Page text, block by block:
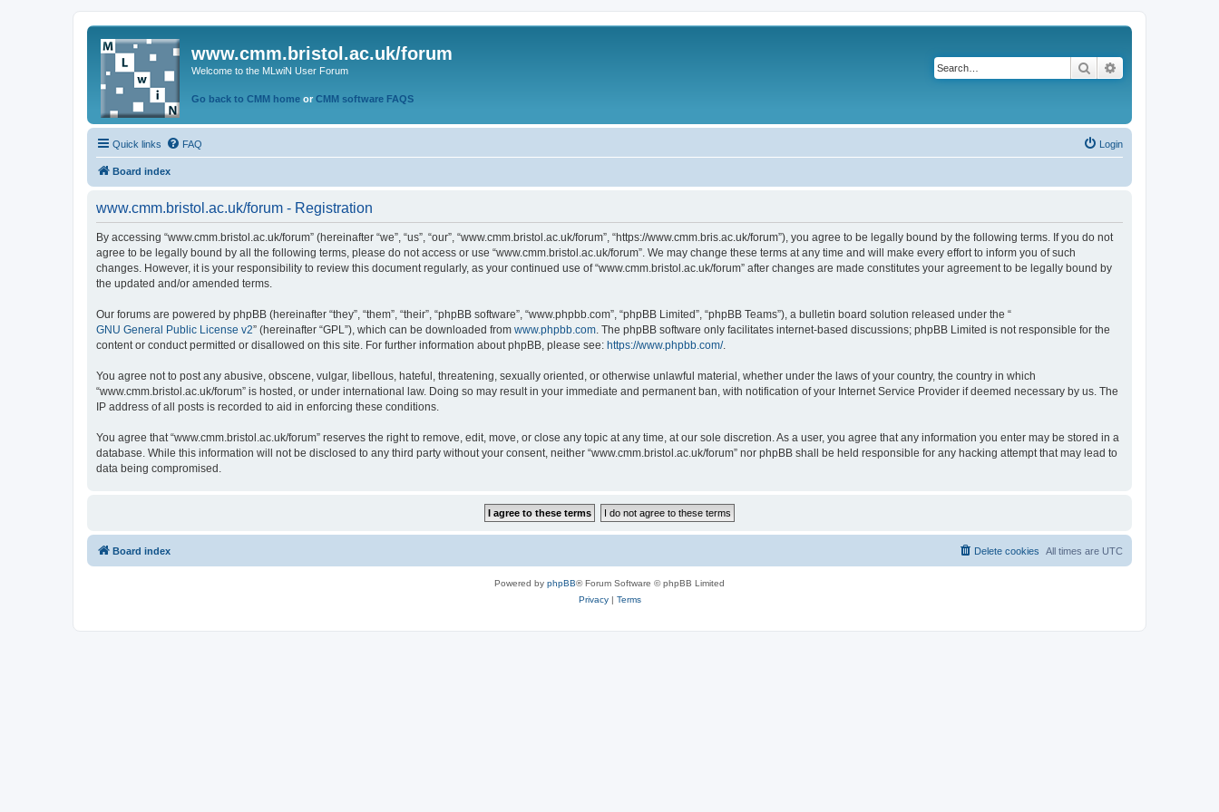
www.cmm.bristol.ac.uk/forum
Welcome to the MLwiN User Forum
Go back to CMM home or CMM software FAQS
Search
Quick links FAQ Login
Board index
www.cmm.bristol.ac.uk/forum - Registration
By accessing “www.cmm.bristol.ac.uk/forum” (hereinafter “we”, “us”, “our”, “www.cmm.bristol.ac.uk/forum”, “https://www.cmm.bris.ac.uk/forum”), you agree to be legally bound by the following terms. If you do not
agree to be legally bound by all the following terms, please do not access or use “www.cmm.bristol.ac.uk/forum”. We may change these terms at any time and will make every effort to inform you of such
changes. However, it is your responsibility to review this document regularly, as your continued use of “www.cmm.bristol.ac.uk/forum” after changes are made constitutes your agreement to be legally bound by
the updated and/or amended terms.
Our forums are powered by phpBB (hereinafter “they”, “them”, “their”, “phpBB software”, “www.phpbb.com”, “phpBB Limited”, “phpBB Teams”), a bulletin board solution released under the “
GNU General Public License v2” (hereinafter “GPL”), which can be downloaded from www.phpbb.com. The phpBB software only facilitates internet-based discussions; phpBB Limited is not responsible for the
content or conduct permitted or disallowed on this site. For further information about phpBB, please see: https://www.phpbb.com/.
You agree not to post any abusive, obscene, vulgar, libellous, hateful, threatening, sexually oriented, or otherwise unlawful material, whether under the laws of your country, the country in which
“www.cmm.bristol.ac.uk/forum” is hosted, or under international law. Doing so may result in your immediate and permanent ban, with notification of your Internet Service Provider if deemed necessary by us. The
IP address of all posts is recorded to aid in enforcing these conditions.
You agree that “www.cmm.bristol.ac.uk/forum” reserves the right to remove, edit, move, or close any topic at any time, at our sole discretion. As a user, you agree that any information you enter may be stored in a
database. While this information will not be disclosed to any third party without your consent, neither “www.cmm.bristol.ac.uk/forum” nor phpBB shall be held responsible for any hacking attempt that may lead to
data being compromised.
Board index All times are UTC
Delete cookies
Powered by phpBB® Forum Software © phpBB Limited
Privacy| Terms